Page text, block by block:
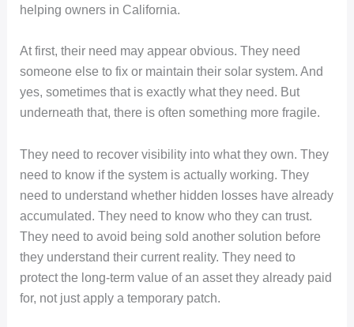
helping owners in California.
At first, their need may appear obvious. They need
someone else to fix or maintain their solar system. And
yes, sometimes that is exactly what they need. But
underneath that, there is often something more fragile.
They need to recover visibility into what they own. They
need to know if the system is actually working. They
need to understand whether hidden losses have already
accumulated. They need to know who they can trust.
They need to avoid being sold another solution before
they understand their current reality. They need to
protect the long-term value of an asset they already paid
for, not just apply a temporary patch.